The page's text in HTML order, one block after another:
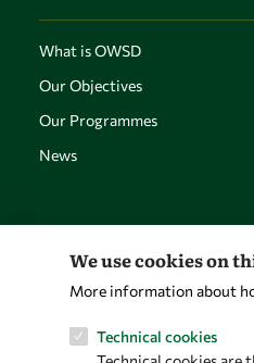
What is OWSD
Our Objectives
Our Programmes
News
We use cookies on
More information about
Technical cookies